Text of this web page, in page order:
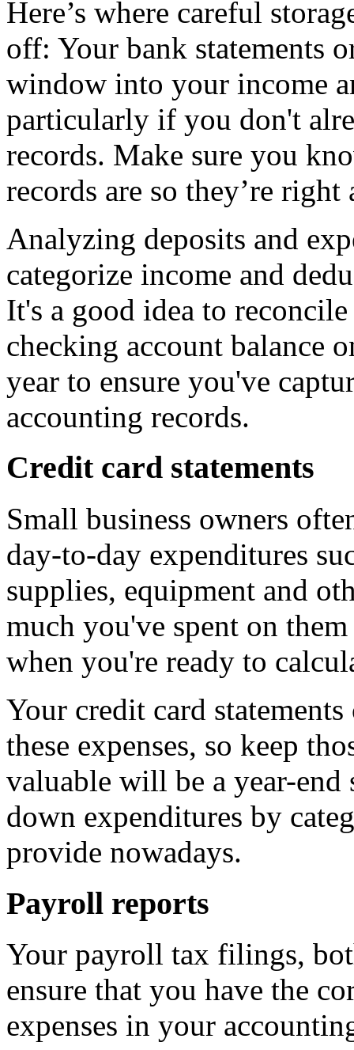
Here’s where careful
off: Your bank statements
window into your income
particularly if you don't
records. Make sure you
records are so they’re
Analyzing deposits and
categorize income and
It's a good idea to
checking account balance
year to ensure you've
accounting records.
Credit card statements
Small business owners
day-to-day expenditures
supplies, equipment and
much you've spent on
when you're ready to
Your credit card
these expenses, so keep
valuable will be a year-end
down expenditures by
provide nowadays.
Payroll reports
Your payroll tax filings,
ensure that you have the
expenses in your